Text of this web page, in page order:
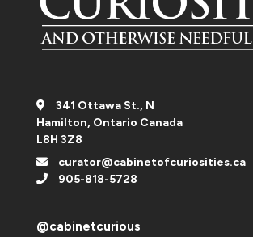
341 Ottawa St., N
Hamilton, Ontario Canada
L8H 3Z8
curator@cabinetofcuriosities.ca
905-818-5728
@cabinetcurious